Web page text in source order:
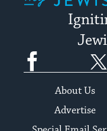
Facebook
About Us
Advertise